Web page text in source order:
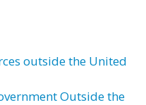
outside the United
Outside the